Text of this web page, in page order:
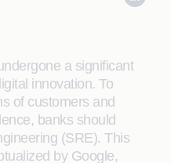
a significant
innovation. To
of customers and
banks should
(SRE). This
by Google,